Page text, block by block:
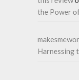
the Power
Harnessing